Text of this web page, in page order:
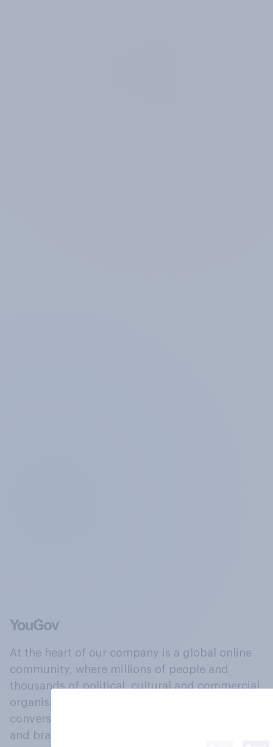
At the heart of our company is a global online
community, where millions of people and
thousands of political, cultural and commercial
organisations engage in a continuous
conversation about their beliefs, behaviours
and brands.